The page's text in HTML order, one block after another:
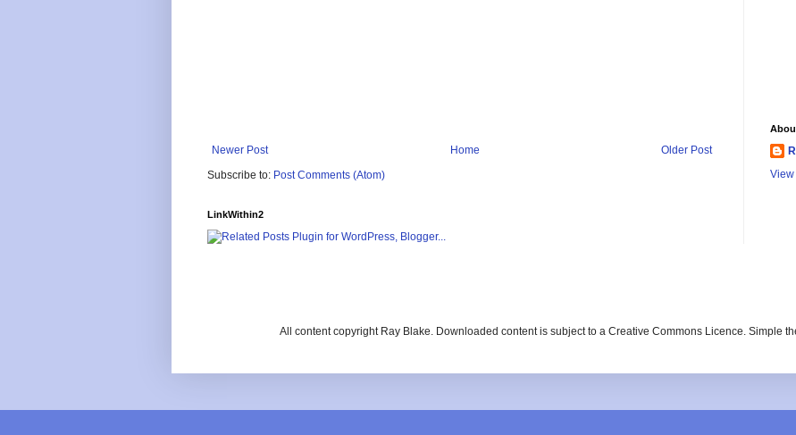
Newer Post Older Post
Home
Subscribe to: Post Comments (Atom)
LinkWithin2
View
All content copyright Ray Blake. Downloaded content is subject to a Creative Commons Licence. Simple